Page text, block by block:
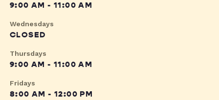
9:00 AM - 11:00 AM
Wednesdays
CLOSED
Thursdays
9:00 AM - 11:00 AM
Fridays
8:00 AM - 12:00 PM